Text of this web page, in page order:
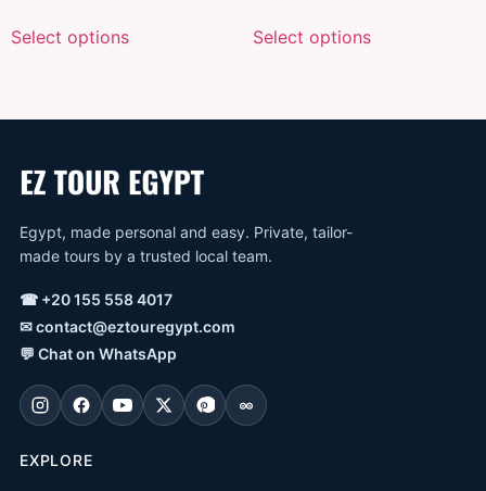
Select options Select options
Egypt, made personal and easy. Private, tailor-
made tours by a trusted local team.
☎+20 155 558 4017
✉contact@eztouregypt.com
💬 Chat on WhatsApp
EXPLORE